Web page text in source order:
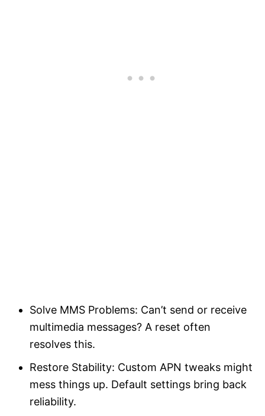
Solve MMS Problems: Can’t send or receive
multimedia messages? A reset often
resolves this.
Restore Stability: Custom APN tweaks might
mess things up. Default settings bring back
reliability.